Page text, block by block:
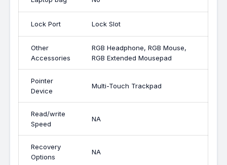
Lock Port Lock Slot
Other
Accessories
RGB Headphone, RGB Mouse,
RGB Extended Mousepad
Pointer
Device
Multi-Touch Trackpad
Read/write
Speed
NA
Recovery
Options
NA